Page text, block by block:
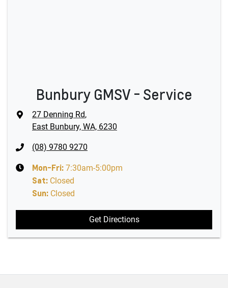
Bunbury GMSV - Service
27 Denning Rd,
East Bunbury, WA, 6230
(08) 9780 9270
Mon-Fri: 7:30am-5:00pm
Sat: Closed
Sun: Closed
Get Directions